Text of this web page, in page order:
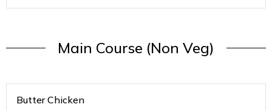
Main Course (Non Veg)
Butter Chicken